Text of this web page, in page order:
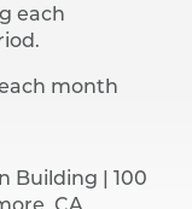
each
month
Building |​ 100